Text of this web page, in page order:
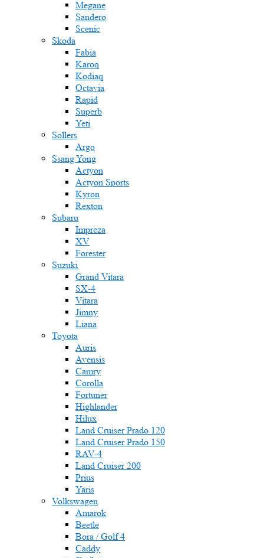
Megane
Sandero
Scenic
Skoda
Fabia
Karoq
Kodiaq
Octavia
Rapid
Superb
Yeti
Sollers
Argo
Ssang Yong
Actyon
Actyon Sports
Kyron
Rexton
Subaru
Impreza
XV
Forester
Suzuki
Grand Vitara
SX-4
Vitara
Jimny
Liana
Toyota
Auris
Avensis
Camry
Corolla
Fortuner
Highlander
Hilux
Land Cruiser Prado 120
Land Cruiser Prado 150
RAV-4
Land Cruiser 200
Prius
Yaris
Volkswagen
Amarok
Beetle
Bora / Golf 4
Caddy